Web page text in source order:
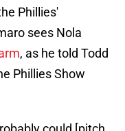
Phillies'
sees Nola
, as he told Todd
Phillies Show